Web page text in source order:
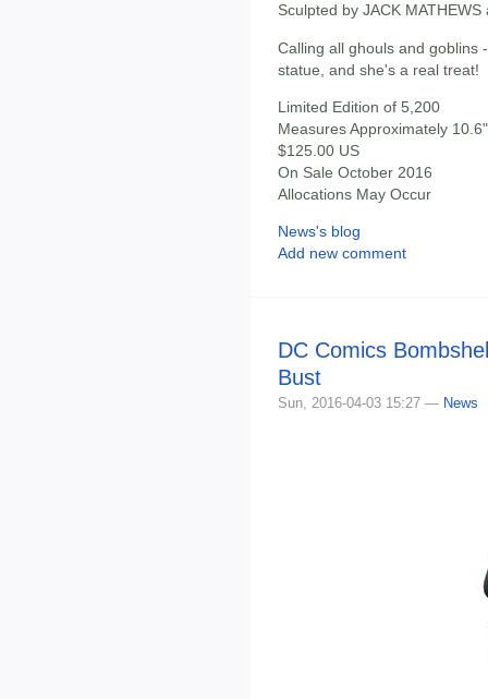
Sculpted by JACK MATHEWS
Calling all ghouls and goblins
statue, and she's a real treat!
Limited Edition of 5,200
Measures Approximately
$125.00 US
On Sale October 2016
Allocations May Occur
News's blog
Add new comment
DC Comics
Bust
Sun, 2016-04-03 15:27 — News